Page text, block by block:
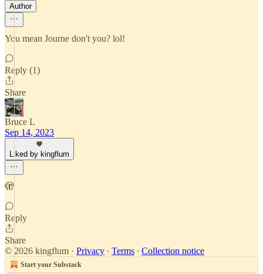
Author
You mean Journe don't you? lol!
Reply (1)
Share
Bruce L
Sep 14, 2023
Liked by kingflum
🫣
Reply
Share
© 2026 kingflum · Privacy ∙ Terms ∙ Collection notice
Start your Substack